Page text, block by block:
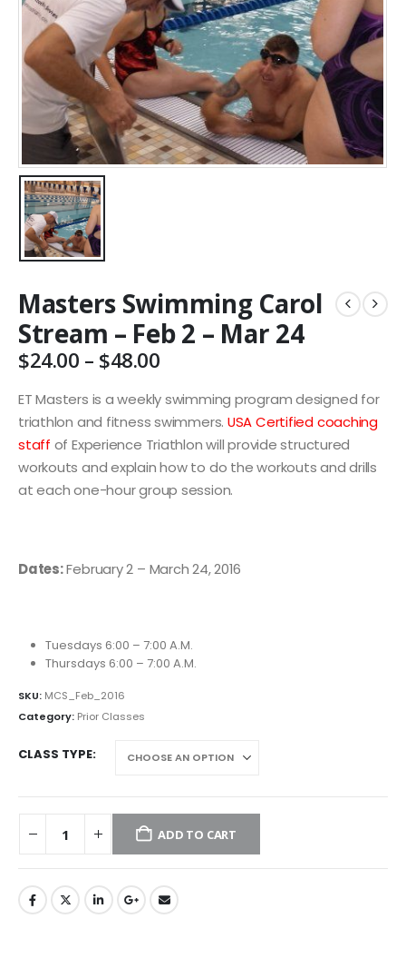
Masters Swimming Carol
Stream – Feb 2 – Mar 24
$24.00 – $48.00Price
$24.00
through
$48.00
ET Masters is a weekly swimming program designed for
triathlon and fitness swimmers. USA Certified coaching
staff of Experience Triathlon will provide structured
workouts and explain how to do the workouts and drills
at each one-hour group session.
Dates:February 2 – March 24, 2016
Tuesdays 6:00 – 7:00 A.M.
Thursdays 6:00 – 7:00 A.M.
SKU: MCS_Feb_2016
Category: Prior Classes
CLASS TYPE
ADD TO CART